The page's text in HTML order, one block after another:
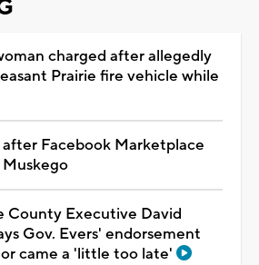
charged after allegedly
Prairie fire vehicle while
Facebook Marketplace
County Executive David
Gov. Evers' endorsement
came a 'little too late'